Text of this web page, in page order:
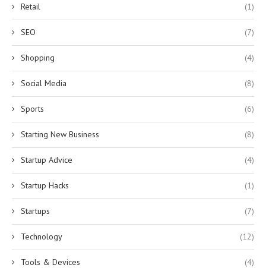
Retail (1)
SEO (7)
Shopping (4)
Social Media (8)
Sports (6)
Starting New Business (8)
Startup Advice (4)
Startup Hacks (1)
Startups (7)
Technology (12)
Tools & Devices (4)